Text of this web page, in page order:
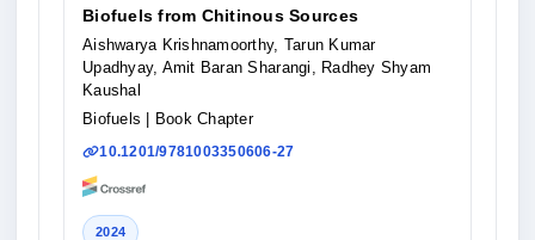
Biofuels from Chitinous Sources
Aishwarya Krishnamoorthy, Tarun Kumar
Upadhyay, Amit Baran Sharangi, Radhey Shyam
Kaushal
Biofuels
| Book Chapter
10.1201/9781003350606-27
2024